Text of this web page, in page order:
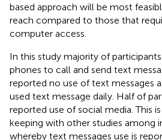
based approach will be most
reach compared to those that
computer access.
In this study majority of
phones to call and send text
reported no use of text messages
used text message daily. Half of
reported use of social media. This
keeping with other studies among
whereby text messages use is